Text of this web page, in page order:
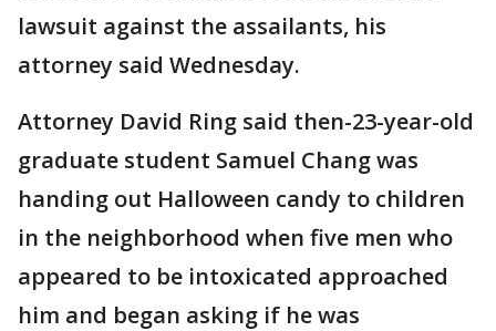
lawsuit against the assailants, his
attorney said Wednesday.
Attorney David Ring said then-23-year-old
graduate student Samuel Chang was
handing out Halloween candy to children
in the neighborhood when five men who
appeared to be intoxicated approached
him and began asking if he was